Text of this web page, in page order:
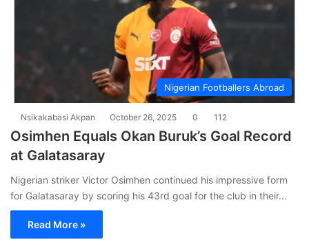
Nigerian Footballers Abroad
Nsikakabasi Akpan October 26, 2025 0 112
Osimhen Equals Okan Buruk’s Goal Record
at Galatasaray
Nigerian striker Victor Osimhen continued his impressive form
for Galatasaray by scoring his 43rd goal for the club in their…
Read More »